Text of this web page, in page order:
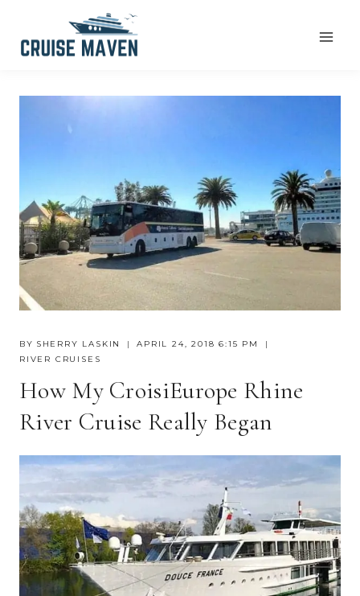
BY SHERRY LASKIN
APRIL 24, 2018 6:15 PM
RIVER CRUISES
How My CroisiEurope Rhine
River Cruise Really Began